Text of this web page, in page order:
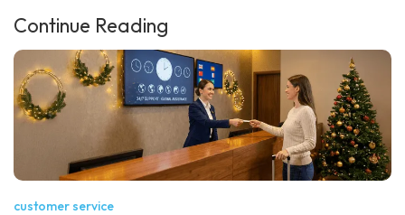
Continue Reading
customer service